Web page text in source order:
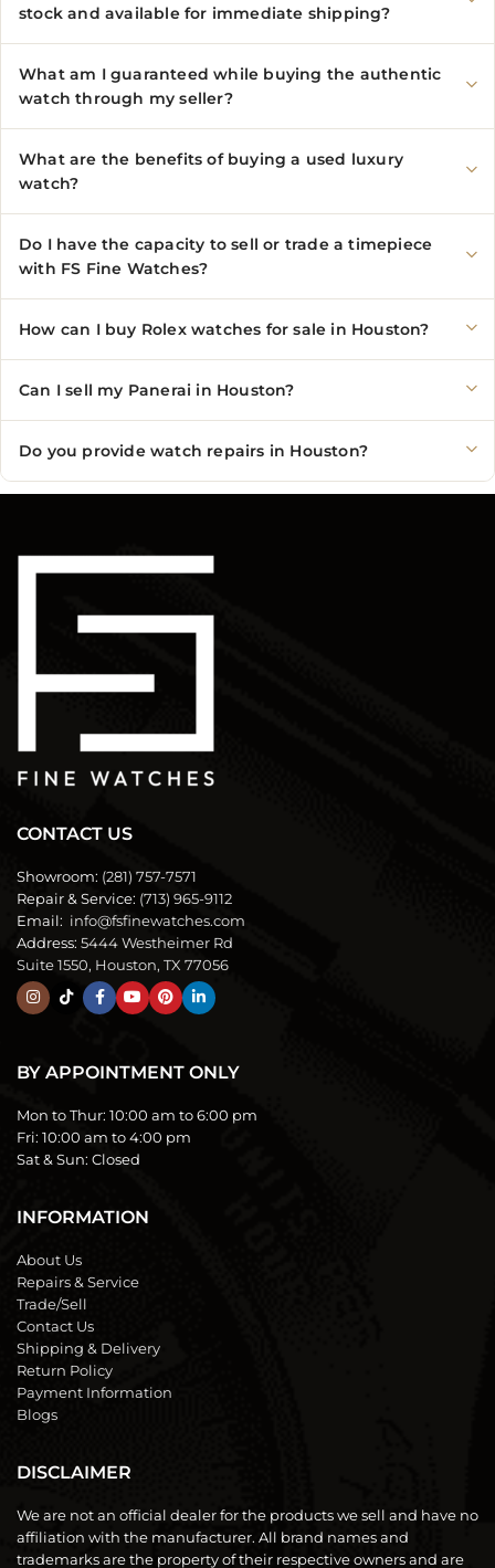
stock and available for immediate shipping?
What am I guaranteed while buying the authentic
watch through my seller?
What are the benefits of buying a used luxury
watch?
Do I have the capacity to sell or trade a timepiece
with FS Fine Watches?
How can I buy Rolex watches for sale in Houston?
Can I sell my Panerai in Houston?
Do you provide watch repairs in Houston?
CONTACT US
Showroom: (281) 757-7571
Repair & Service: (713) 965-9112
Email: info@fsfinewatches.com
Address: 5444 Westheimer Rd
Suite 1550, Houston, TX 77056
BY APPOINTMENT ONLY
Mon to Thur: 10:00 am to 6:00 pm
Fri: 10:00 am to 4:00 pm
Sat & Sun: Closed
INFORMATION
About Us
Repairs & Service
Trade/Sell
Contact Us
Shipping & Delivery
Return Policy
Payment Information
Blogs
DISCLAIMER
We are not an official dealer for the products we sell and have no
affiliation with the manufacturer. All brand names and
trademarks are the property of their respective owners and are